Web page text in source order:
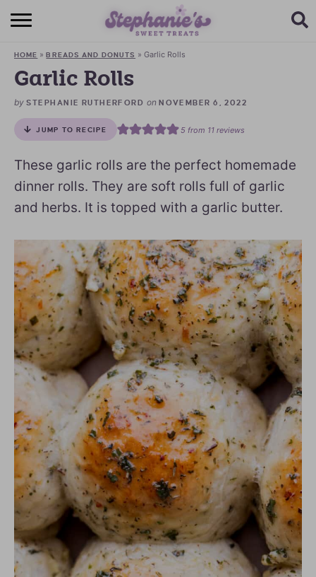
HOME
BROWSE RECIPES
SUBSCRIBE + GET A FREE E-BOOK
BAKING CHALLENGE
ABOUT ME
HOME »BREADS AND DONUTS »Garlic Rolls
Garlic Rolls
by STEPHANIE RUTHERFORD onNOVEMBER 6, 2022
JUMP TO RECIPE 5from 11reviews
These garlic rolls are the perfect homemade
dinner rolls. They are soft rolls full of garlic
and herbs. It is topped with a garlic butter.